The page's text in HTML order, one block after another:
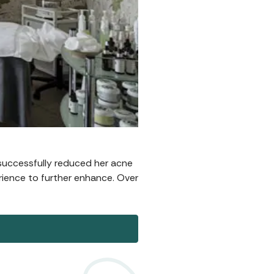
reduced her acne
to further enhance. Over